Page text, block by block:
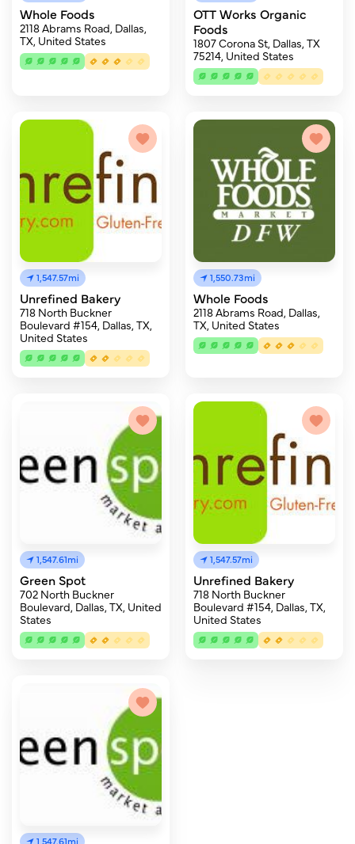
Whole Foods
2118 Abrams Road, Dallas,
TX, United States
OTT Works Organic
Foods
1807 Corona St, Dallas, TX
75214, United States
1,547.57mi
Unrefined Bakery
718 North Buckner
Boulevard #154, Dallas, TX,
United States
1,550.73mi
Whole Foods
2118 Abrams Road, Dallas,
TX, United States
1,547.61mi
Green Spot
702 North Buckner
Boulevard, Dallas, TX, United
States
1,547.57mi
Unrefined Bakery
718 North Buckner
Boulevard #154, Dallas, TX,
United States
1,547.61mi